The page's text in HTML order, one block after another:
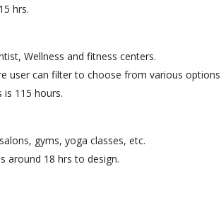
hrs.
Wellness and fitness centers.
user can filter to choose from various
115 hours.
gyms, yoga classes, etc.
around 18 hrs to design.